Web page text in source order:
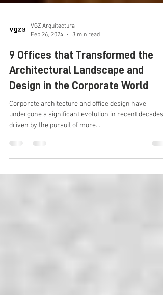
VGZ Arquitectura
Feb 26, 2024
3 min read
9 Offices that Transformed the
Architectural Landscape and
Design in the Corporate World
Corporate architecture and office design have